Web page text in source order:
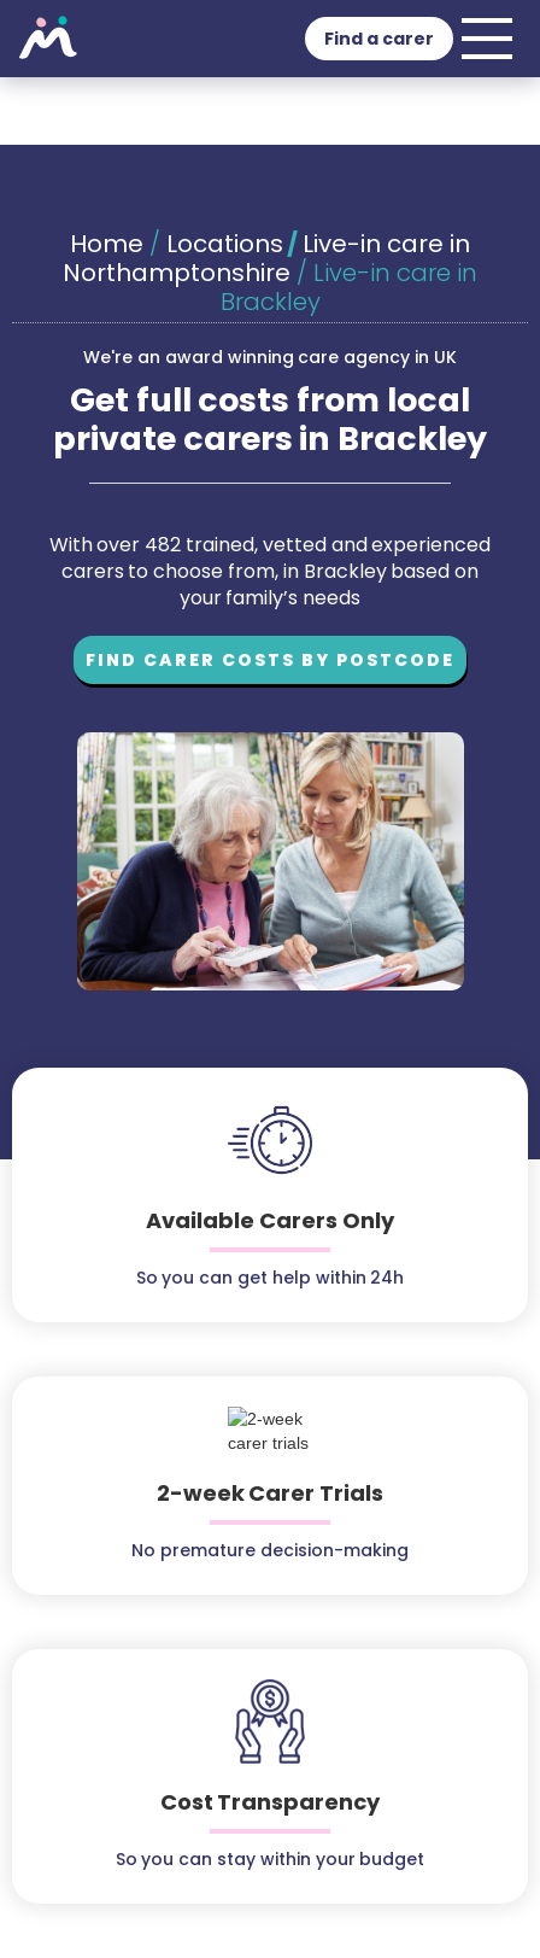
Find a carer
Home / Locations/ Live-in care in
Northamptonshire / Live-in care in
Brackley
We're an award winning care agency in UK
Get full costs from local
private carers in Brackley
With over 482 trained, vetted and experienced
carers to choose from, in Brackley based on
your family’s needs
FIND CARER COSTS BY POSTCODE
Available Carers Only
So you can get help within 24h
2-week Carer Trials
No premature decision-making
Cost Transparency
So you can stay within your budget